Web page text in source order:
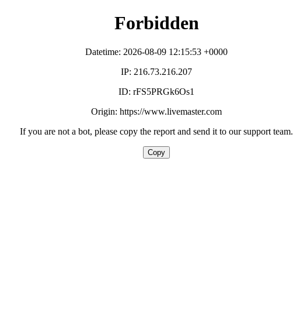
Forbidden
Datetime: 2026-08-09 12:15:53 +0000
IP: 216.73.216.207
ID: rFS5PRGk6Os1
Origin: https://www.livemaster.com
If you are not a bot, please copy the report and send it to our support team.
Copy